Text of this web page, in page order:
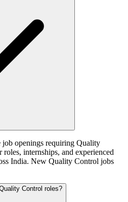
openings requiring Quality
internships, and experienced
India. New Quality Control jobs
Control roles?